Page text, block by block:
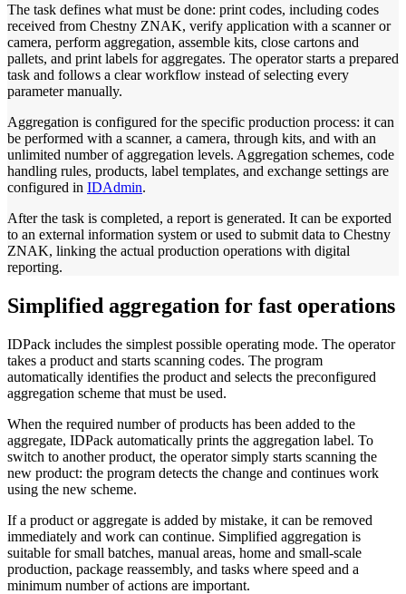
The task defines what must be done: print codes, including codes
received from Chestny ZNAK, verify application with a scanner or
camera, perform aggregation, assemble kits, close cartons and
pallets, and print labels for aggregates. The operator starts a prepared
task and follows a clear workflow instead of selecting every
parameter manually.
Aggregation is configured for the specific production process: it can
be performed with a scanner, a camera, through kits, and with an
unlimited number of aggregation levels. Aggregation schemes, code
handling rules, products, label templates, and exchange settings are
configured in IDAdmin.
After the task is completed, a report is generated. It can be exported
to an external information system or used to submit data to Chestny
ZNAK, linking the actual production operations with digital
reporting.
Simplified aggregation for fast operations
IDPack includes the simplest possible operating mode. The operator
takes a product and starts scanning codes. The program
automatically identifies the product and selects the preconfigured
aggregation scheme that must be used.
When the required number of products has been added to the
aggregate, IDPack automatically prints the aggregation label. To
switch to another product, the operator simply starts scanning the
new product: the program detects the change and continues work
using the new scheme.
If a product or aggregate is added by mistake, it can be removed
immediately and work can continue. Simplified aggregation is
suitable for small batches, manual areas, home and small-scale
production, package reassembly, and tasks where speed and a
minimum number of actions are important.